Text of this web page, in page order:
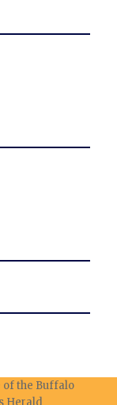
of the Buffalo
Herald